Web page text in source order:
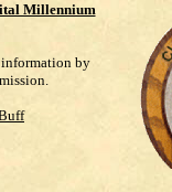
Millennium
by